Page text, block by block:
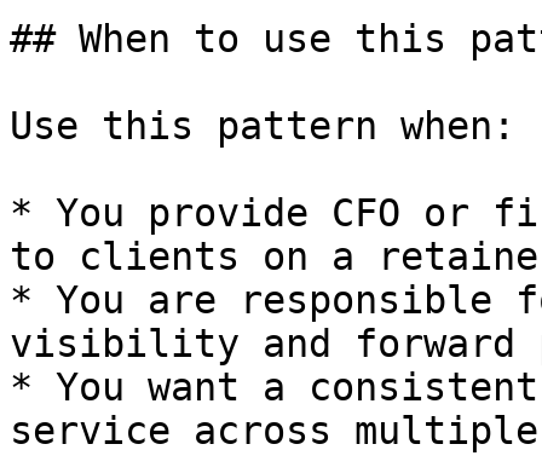
## When to use this
Use this pattern when:
* You provide CFO or
to clients on a
* You are responsible
visibility and forward
* You want a
service across